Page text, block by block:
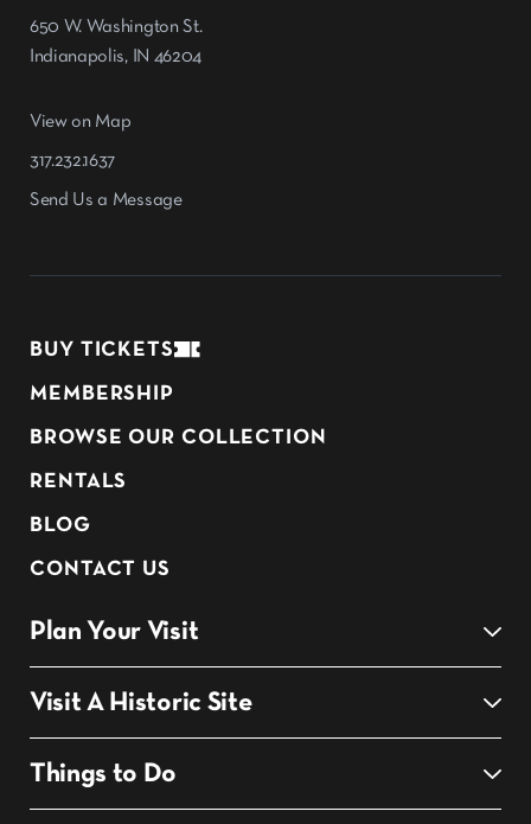
650 W. Washington St.
Indianapolis, IN 46204
View on Map
317.232.1637
Send Us a Message
BUY TICKETS
MEMBERSHIP
BROWSE OUR COLLECTION
RENTALS
BLOG
CONTACT US
Plan Your Visit
Visit A Historic Site
Things to Do